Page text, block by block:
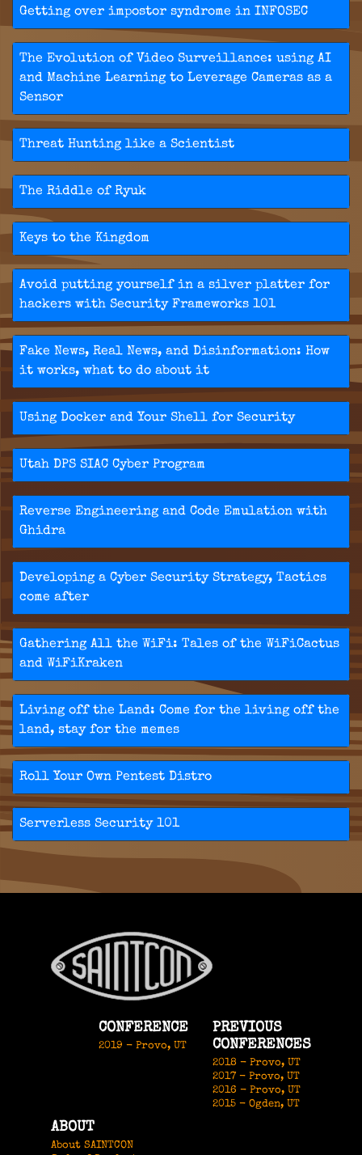
Getting over impostor syndrome in INFOSEC
The Evolution of Video Surveillance: using AI
and Machine Learning to Leverage Cameras as a
Sensor
Threat Hunting like a Scientist
The Riddle of Ryuk
Keys to the Kingdom
Avoid putting yourself in a silver platter for
hackers with Security Frameworks 101
Fake News, Real News, and Disinformation: How
it works, what to do about it
Using Docker and Your Shell for Security
Utah DPS SIAC Cyber Program
Reverse Engineering and Code Emulation with
Ghidra
Developing a Cyber Security Strategy, Tactics
come after
Gathering All the WiFi: Tales of the WiFiCactus
and WiFiKraken
Living off the Land: Come for the living off the
land, stay for the memes
Roll Your Own Pentest Distro
Serverless Security 101
CONFERENCE
2019 - Provo, UT
PREVIOUS
CONFERENCES
2018 - Provo, UT
2017 - Provo, UT
2016 - Provo, UT
2015 - Ogden, UT
ABOUT
About SAINTCON